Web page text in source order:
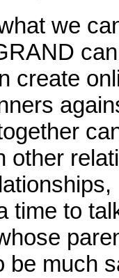
we
create
other
time to
be much